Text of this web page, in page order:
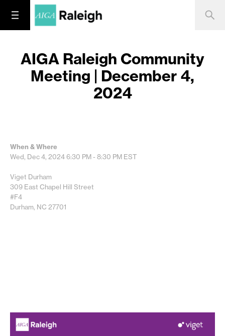
AIGA Raleigh Community
Meeting | December 4,
2024
When & Where
Wed, Dec 4, 20246:30 PM - 8:30 PM EST
Viget Durham
309 East Chapel Hill Street
#F4
Durham, NC 27701